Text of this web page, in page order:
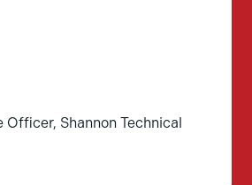
Officer, Shannon Technical